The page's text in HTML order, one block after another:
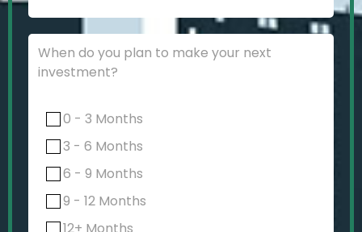
When do you plan to make your next
investment?
0 - 3 Months
3 - 6 Months
6 - 9 Months
9 - 12 Months